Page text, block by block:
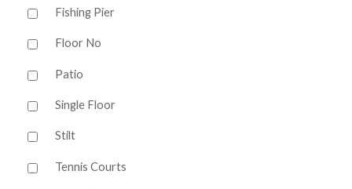
Fishing Pier
Floor No
Patio
Single Floor
Stilt
Tennis Courts